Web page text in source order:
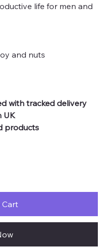
life for men and
and nuts
with tracked delivery
UK
products